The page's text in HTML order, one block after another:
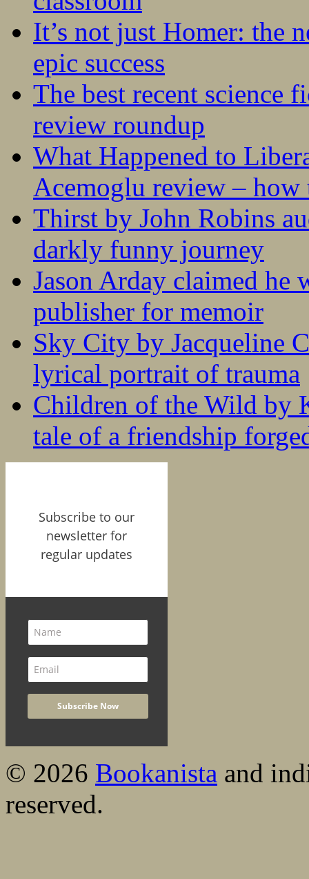
It’s not just Homer: the
epic success
The best recent science
review roundup
What Happened to
Acemoglu review – how
Thirst by John Robins
darkly funny journey
Jason Arday claimed he
publisher for memoir
Sky City by Jacqueline
lyrical portrait of trauma
Children of the Wild by
tale of a friendship
Subscribe to our
newsletter for
regular updates
© 2026 Bookanista and
reserved.